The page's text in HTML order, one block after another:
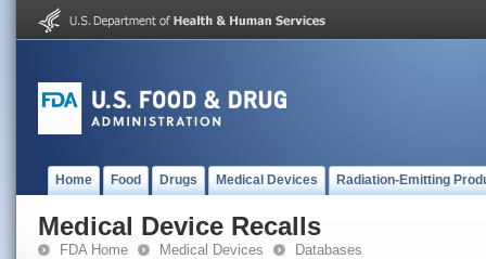
Home Food Drugs Medical Devices Radiation-Emitting
Medical Device Recalls
FDA Home Medical Devices Databases